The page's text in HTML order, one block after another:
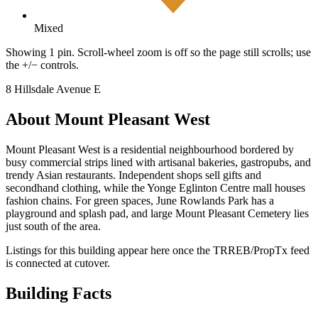
Mixed
Showing 1 pin. Scroll-wheel zoom is off so the page still scrolls; use
the +/− controls.
8 Hillsdale Avenue E
About Mount Pleasant West
Mount Pleasant West is a residential neighbourhood bordered by
busy commercial strips lined with artisanal bakeries, gastropubs, and
trendy Asian restaurants. Independent shops sell gifts and
secondhand clothing, while the Yonge Eglinton Centre mall houses
fashion chains. For green spaces, June Rowlands Park has a
playground and splash pad, and large Mount Pleasant Cemetery lies
just south of the area.
Listings for this building appear here once the TRREB/PropTx feed
is connected at cutover.
Building Facts